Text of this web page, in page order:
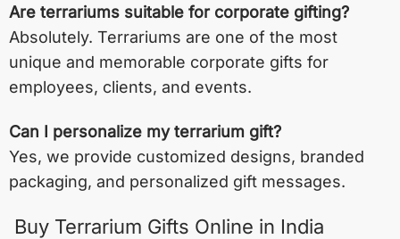
Are terrariums suitable for corporate gifting?
Absolutely. Terrariums are one of the most
unique and memorable corporate gifts for
employees, clients, and events.
Can I personalize my terrarium gift?
Yes, we provide customized designs, branded
packaging, and personalized gift messages.
Buy Terrarium Gifts Online in India